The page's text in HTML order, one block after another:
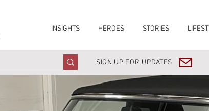
INSIGHTS HEROES STORIES
SIGN UP FOR UPDATES